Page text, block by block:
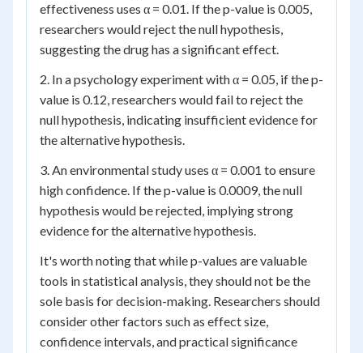
effectiveness uses α = 0.01. If the p-value is 0.005,
researchers would reject the null hypothesis,
suggesting the drug has a significant effect.
2. In a psychology experiment with α = 0.05, if the p-
value is 0.12, researchers would fail to reject the
null hypothesis, indicating insufficient evidence for
the alternative hypothesis.
3. An environmental study uses α = 0.001 to ensure
high confidence. If the p-value is 0.0009, the null
hypothesis would be rejected, implying strong
evidence for the alternative hypothesis.
It's worth noting that while p-values are valuable
tools in statistical analysis, they should not be the
sole basis for decision-making. Researchers should
consider other factors such as effect size,
confidence intervals, and practical significance